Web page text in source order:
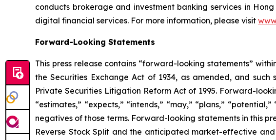
conducts brokerage and investment banking services in
digital financial services. For more information, please visit
Forward-Looking Statements
This press release contains “forward-looking statements”
the Securities Exchange Act of 1934, as amended, and
Private Securities Litigation Reform Act of 1995. Forward-
“estimates,” “expects,” “intends,” “may,” “plans,”
negatives of those terms. Forward-looking statements in this
Reverse Stock Split and the anticipated market-effective